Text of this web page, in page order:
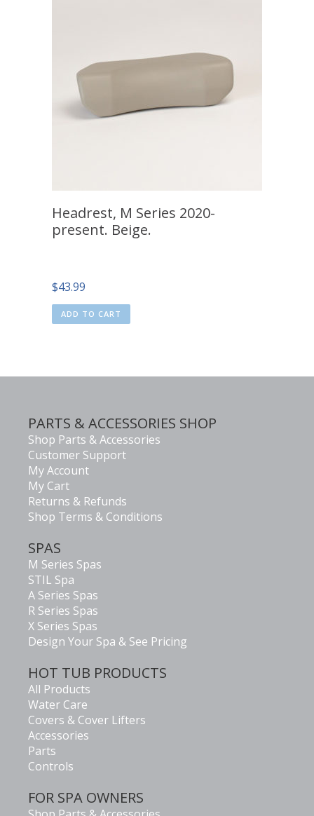
Headrest, M Series 2020-
present. Beige.
$43.99
ADD TO CART
PARTS & ACCESSORIES SHOP
Shop Parts & Accessories
Customer Support
My Account
My Cart
Returns & Refunds
Shop Terms & Conditions
SPAS
M Series Spas
STIL Spa
A Series Spas
R Series Spas
X Series Spas
Design Your Spa & See Pricing
HOT TUB PRODUCTS
All Products
Water Care
Covers & Cover Lifters
Accessories
Parts
Controls
FOR SPA OWNERS